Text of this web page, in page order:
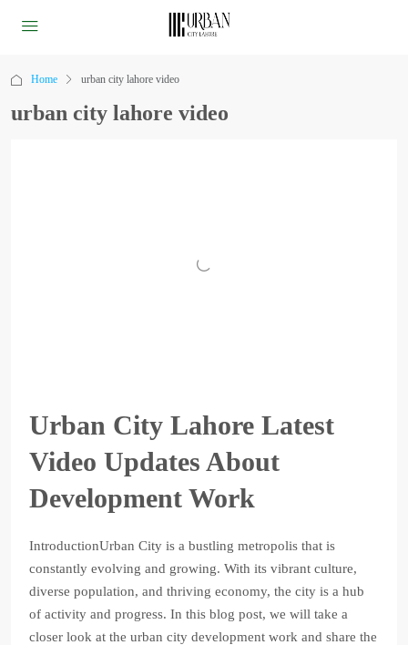
Home urban city lahore video
urban city lahore video
Urban City Lahore Latest
Video Updates About
Development Work
IntroductionUrban City is a bustling metropolis that is
constantly evolving and growing. With its vibrant culture,
diverse population, and thriving economy, the city is a hub
of activity and progress. In this blog post, we will take a
closer look at the urban city development work and share the